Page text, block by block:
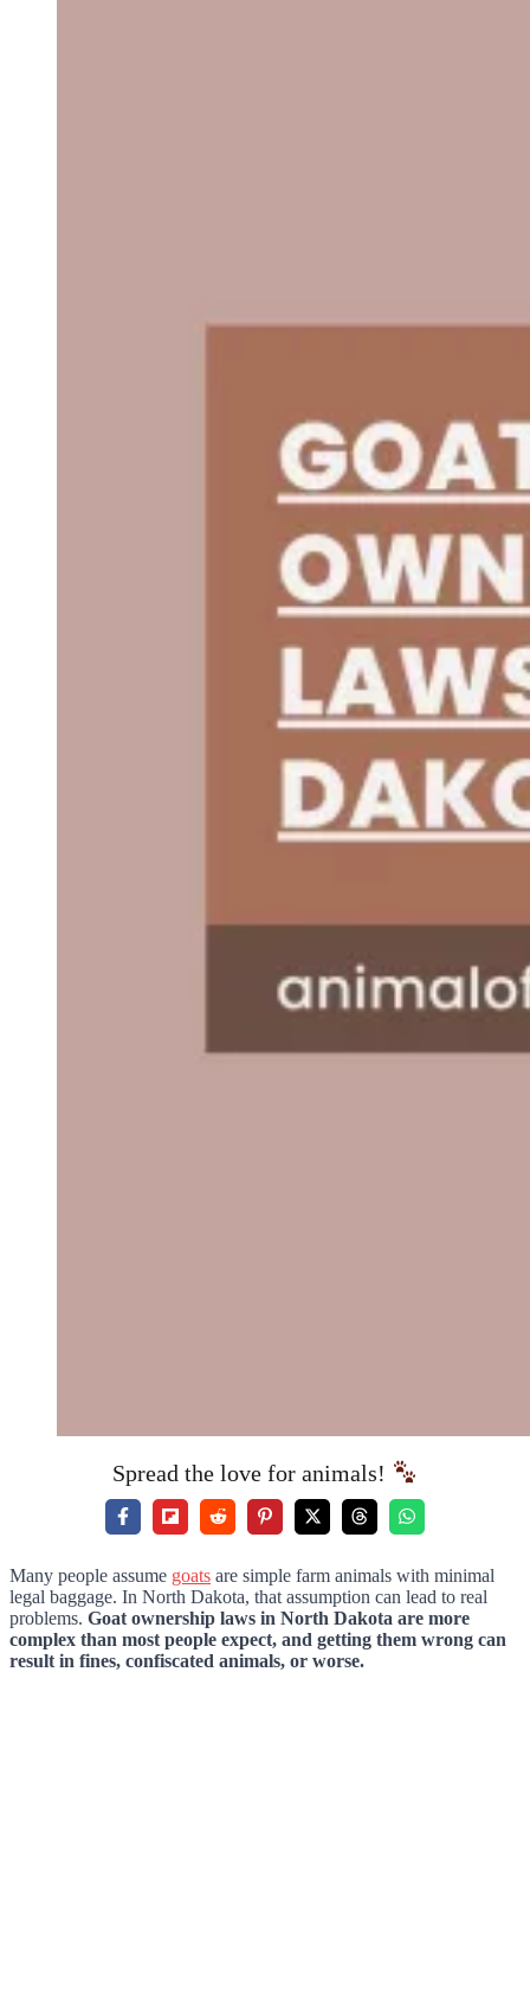
Spread the love for animals!
Many people assume goats are simple farm animals with minimal
legal baggage. In North Dakota, that assumption can lead to real
problems. Goat ownership laws in North Dakota are more
complex than most people expect, and getting them wrong can
result in fines, confiscated animals, or worse.